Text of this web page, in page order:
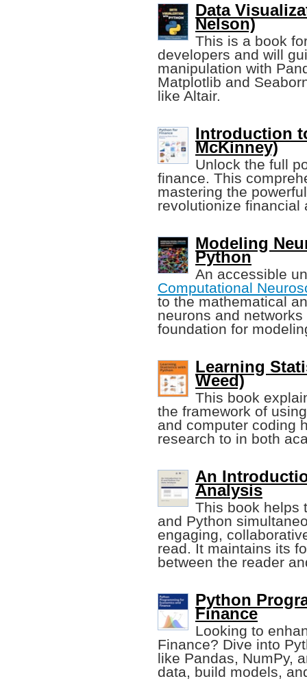
Data
Nelson)
This is a book
developers and will
manipulation with
Matplotlib and
like Altair.
Introduction
McKinney)
Unlock the full
finance. This
mastering the
revolutionize financial
Modeling
Python
An accessible
Computational
to the mathematical
neurons and
foundation for
Learning
Weed)
This book
the framework of
and computer coding
research to in both
An
Analysis
This book helps
and Python
engaging,
read. It maintains its
between the reader
Python
Finance
Looking to
Finance? Dive into
like Pandas, NumPy,
data, build models,